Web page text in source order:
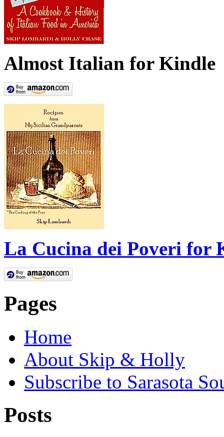
Almost Italian for Kindle
La Cucina dei Poveri for
Pages
Home
About Skip & Holly
Subscribe to Sarasota
Posts